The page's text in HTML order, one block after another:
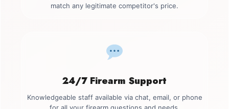
match any legitimate competitor's price.
24/7 Firearm Support
Knowledgeable staff available via chat, email, or phone